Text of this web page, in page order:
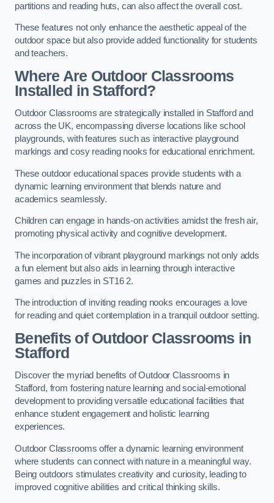
partitions and reading huts, can also affect the overall cost.
These features not only enhance the aesthetic appeal of the
outdoor space but also provide added functionality for students
and teachers.
Where Are Outdoor Classrooms
Installed in Stafford?
Outdoor Classrooms are strategically installed in Stafford and
across the UK, encompassing diverse locations like school
playgrounds, with features such as interactive playground
markings and cosy reading nooks for educational enrichment.
These outdoor educational spaces provide students with a
dynamic learning environment that blends nature and
academics seamlessly.
Children can engage in hands-on activities amidst the fresh air,
promoting physical activity and cognitive development.
The incorporation of vibrant playground markings not only adds
a fun element but also aids in learning through interactive
games and puzzles in ST16 2.
The introduction of inviting reading nooks encourages a love
for reading and quiet contemplation in a tranquil outdoor setting.
Benefits of Outdoor Classrooms in
Stafford
Discover the myriad benefits of Outdoor Classrooms in
Stafford, from fostering nature learning and social-emotional
development to providing versatile educational facilities that
enhance student engagement and holistic learning
experiences.
Outdoor Classrooms offer a dynamic learning environment
where students can connect with nature in a meaningful way.
Being outdoors stimulates creativity and curiosity, leading to
improved cognitive abilities and critical thinking skills.